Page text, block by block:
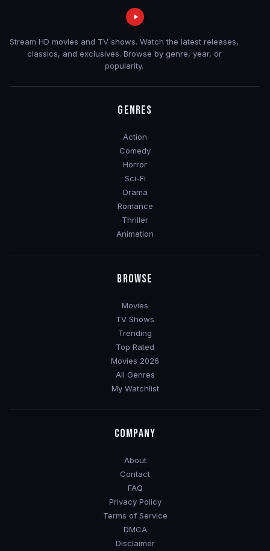
Stream HD movies and TV shows. Watch the latest releases,
classics, and exclusives. Browse by genre, year, or
popularity.
GENRES
Action
Comedy
Horror
Sci-Fi
Drama
Romance
Thriller
Animation
BROWSE
Movies
TV Shows
Trending
Top Rated
Movies 2026
All Genres
My Watchlist
COMPANY
About
Contact
FAQ
Privacy Policy
Terms of Service
DMCA
Disclaimer